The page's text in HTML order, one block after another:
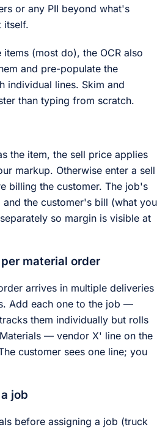
or any PII beyond what's
itself.
(most do), the OCR also
and pre-populate the
individual lines. Skim and
than typing from scratch.
the item, the sell price applies
markup. Otherwise enter a sell
billing the customer. The job's
the customer's bill (what you
so margin is visible at
material order
arrives in multiple deliveries
Add each one to the job —
them individually but rolls
— vendor X' line on the
customer sees one line; you
job
before assigning a job (truck